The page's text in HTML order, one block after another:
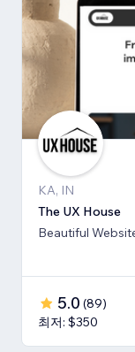
KA, IN
The UX House
Beautiful
5.0 (89)
최저: $350